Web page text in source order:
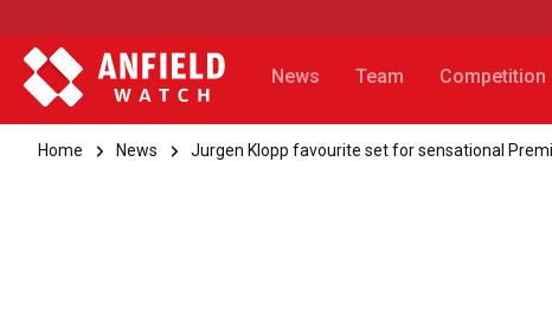
News Team Competition
Home News Jurgen Klopp favourite set for sensational